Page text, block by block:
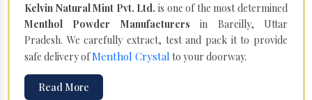
Kelvin Natural Mint Pvt. Ltd. is one of the most determined
Menthol Powder Manufacturers in Bareilly, Uttar
Pradesh. We carefully extract, test and pack it to provide
safe delivery ofMenthol Crystal to your doorway.
Read More